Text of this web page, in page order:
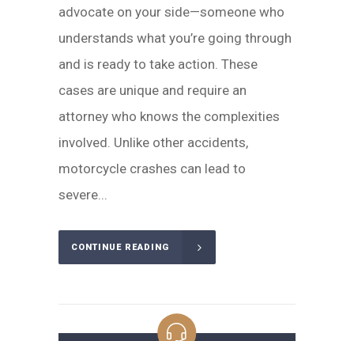
advocate on your side—someone who
understands what you’re going through
and is ready to take action. These
cases are unique and require an
attorney who knows the complexities
involved. Unlike other accidents,
motorcycle crashes can lead to
severe...
CONTINUE READING